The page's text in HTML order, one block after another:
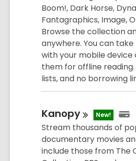
Boom!, Dark Horse,
Fantagraphics, Image,
Browse the collection
anywhere. You can
with your mobile device
them for offline reading.
lists, and no borrowing
Kanopy New!
Stream thousands of
documentary movies
include those from The